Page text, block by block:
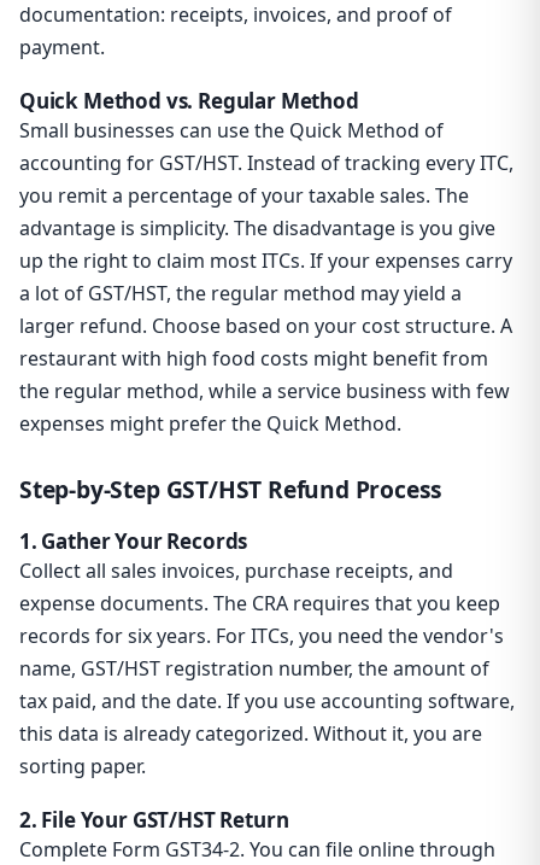
documentation: receipts, invoices, and proof of
payment.
Quick Method vs. Regular Method
Small businesses can use the Quick Method of
accounting for GST/HST. Instead of tracking every ITC,
you remit a percentage of your taxable sales. The
advantage is simplicity. The disadvantage is you give
up the right to claim most ITCs. If your expenses carry
a lot of GST/HST, the regular method may yield a
larger refund. Choose based on your cost structure. A
restaurant with high food costs might benefit from
the regular method, while a service business with few
expenses might prefer the Quick Method.
Step-by-Step GST/HST Refund Process
1. Gather Your Records
Collect all sales invoices, purchase receipts, and
expense documents. The CRA requires that you keep
records for six years. For ITCs, you need the vendor's
name, GST/HST registration number, the amount of
tax paid, and the date. If you use accounting software,
this data is already categorized. Without it, you are
sorting paper.
2. File Your GST/HST Return
Complete Form GST34-2. You can file online through